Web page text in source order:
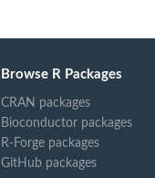
Browse R Packages
CRAN packages
Bioconductor packages
R-Forge packages
GitHub packages